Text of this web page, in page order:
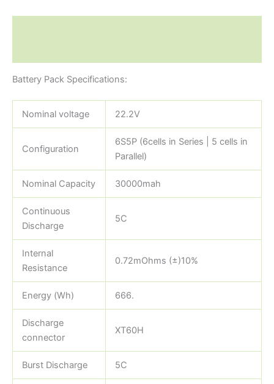
Battery Pack Specifications:
Nominal voltage 22.2V
Configuration
6S5P (6cells in Series | 5 cells in
Parallel)
Nominal Capacity 30000mah
Continuous
Discharge
5C
Internal
Resistance
0.72mOhms (±)10%
Energy (Wh) 666.
Discharge
connector
XT60H
Burst Discharge 5C